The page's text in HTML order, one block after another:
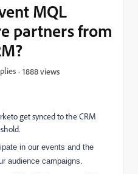
MQL
partners from
1888 views
get synced to the CRM
in our events and the
audience campaigns.